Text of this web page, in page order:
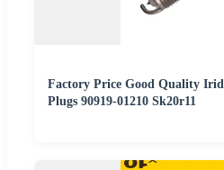
Factory Price Good Quality
Plugs 90919-01210 Sk20r11